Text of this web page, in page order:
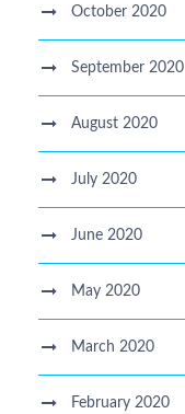
October 2020
September 2020
August 2020
July 2020
June 2020
May 2020
March 2020
February 2020